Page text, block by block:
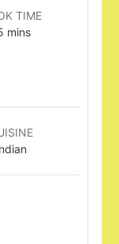
TIME
minutes
mins